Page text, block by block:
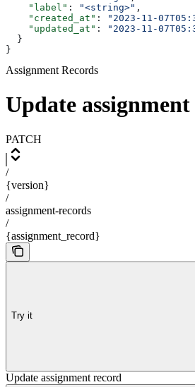
    "label"
: "<string>" ,
    "created_at"
: "2023-11-
    "updated_at"
:
"2023-11-
  }
}
Assignment Records
Update
PATCH
/
{version}
/
assignment-records
/
{assignment_record}
Try it
Update assignment record